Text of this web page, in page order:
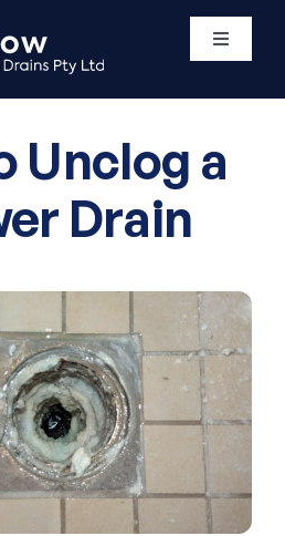
Toggle
Unclog a
Drain